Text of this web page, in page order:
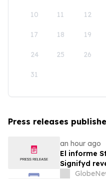
10 11 12
17 18 19
24 25 26
31
Press releases
an hour ago
El informe
Signifyd
en el